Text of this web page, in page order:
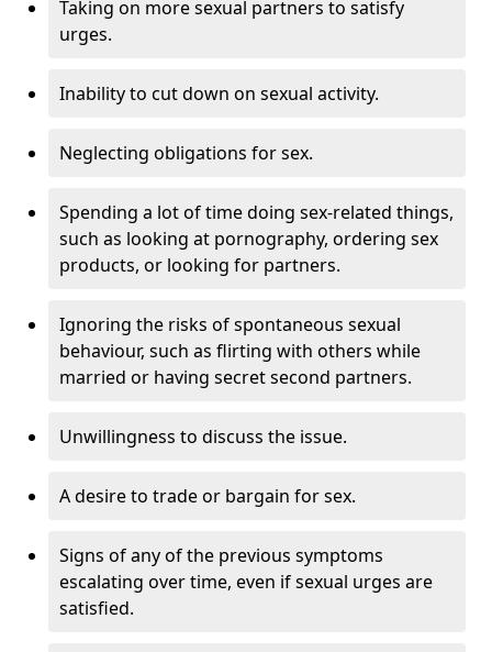
Taking on more sexual partners to satisfy
urges.
Inability to cut down on sexual activity.
Neglecting obligations for sex.
Spending a lot of time doing sex-related things,
such as looking at pornography, ordering sex
products, or looking for partners.
Ignoring the risks of spontaneous sexual
behaviour, such as flirting with others while
married or having secret second partners.
Unwillingness to discuss the issue.
A desire to trade or bargain for sex.
Signs of any of the previous symptoms
escalating over time, even if sexual urges are
satisfied.